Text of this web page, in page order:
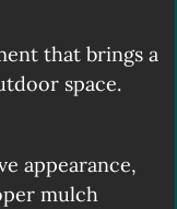
that brings a
space.
appearance,
mulch